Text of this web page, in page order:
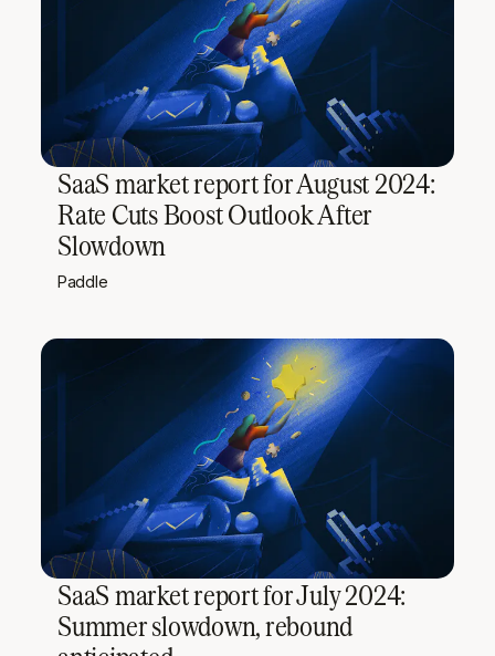
SaaS market report for August 2024:
Rate Cuts Boost Outlook After
Slowdown
Paddle
SaaS market report for July 2024:
Summer slowdown, rebound